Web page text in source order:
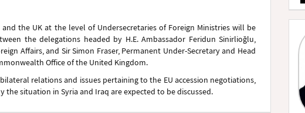
the UK at the level of Undersecretaries of Foreign Ministrieswill be
the delegations headed by H.E. Ambassador Feridun Sinirlioğlu,
Affairs, and Sir Simon Fraser, Permanent Under-Secretary and Head
Office of the United Kingdom.
relations and issues pertaining to the EU accession negotiations,
situation in Syria and Iraq are expected to be discussed.